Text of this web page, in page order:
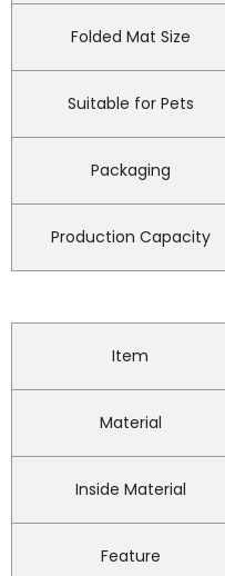
Folded Mat Size
Suitable for Pets
Packaging
Production Capacity
Item
Material
Inside Material
Feature